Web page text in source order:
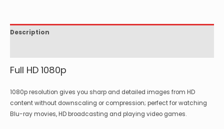
Description
Full HD 1080p
1080p resolution gives you sharp and detailed images from HD
content without downscaling or compression; perfect for watching
Blu-ray movies, HD broadcasting and playing video games.